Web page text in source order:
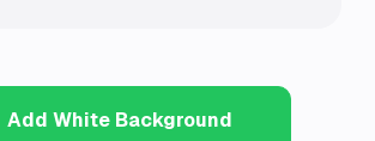
Add White Background